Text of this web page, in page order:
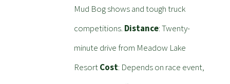
Mud Bog shows and tough truck
competitions. Distance: Twenty-
minute drive from Meadow Lake
ResortCost: Depends on race event,